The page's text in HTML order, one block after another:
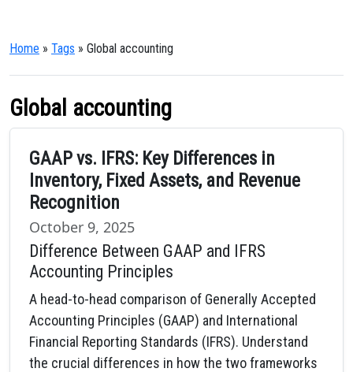
Home » Tags » Global accounting
Global accounting
GAAP vs. IFRS: Key Differences in
Inventory, Fixed Assets, and Revenue
Recognition
October 9, 2025
Difference Between GAAP and IFRS
Accounting Principles
A head-to-head comparison of Generally Accepted
Accounting Principles (GAAP) and International
Financial Reporting Standards (IFRS). Understand
the crucial differences in how the two frameworks